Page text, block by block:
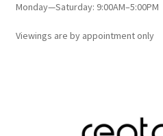
Monday—Saturday: 9:00AM–5:00PM
Viewings are by appointment only